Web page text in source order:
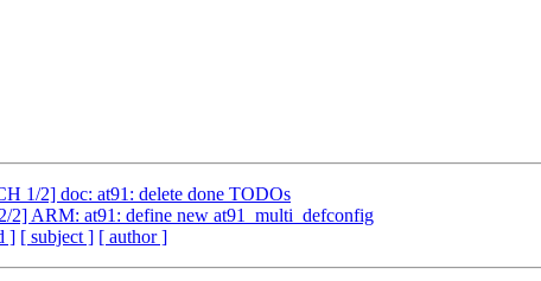
1/2] doc: at91: delete done TODOs
2] ARM: at91: define new at91_multi_defconfig
] [ subject ] [ author ]